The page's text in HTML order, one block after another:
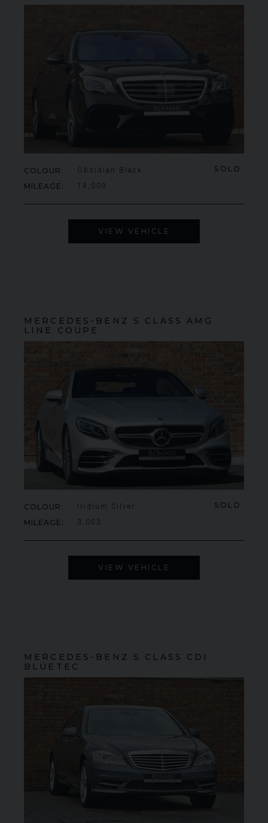
SOLD
COLOUR Obsidian Black
MILEAGE 14,009
VIEW VEHICLE
MERCEDES-BENZ S CLASS
AMG
LINE COUPE
SOLD
COLOUR Iridium Silver
MILEAGE 3,053
VIEW VEHICLE
MERCEDES-BENZ S CLASS
CDI
BLUETEC